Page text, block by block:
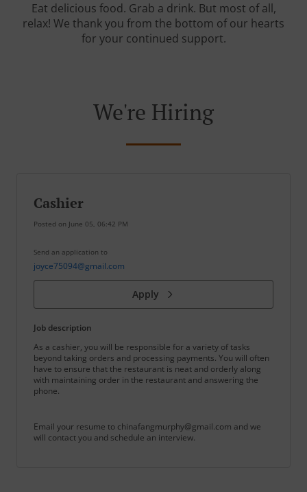
Eat delicious food. Grab a drink. But most of all,
relax! We thank you from the bottom of our hearts
for your continued support.
We're Hiring
Cashier
Posted on June 05, 06:42 PM
Send an application to
joyce75094@gmail.com
Apply
Job description
As a cashier, you will be responsible for a variety of tasks
beyond taking orders and processing payments. You will often
have to ensure that the restaurant is neat and orderly along
with maintaining order in the restaurant and answering the
phone.
Email your resume to chinafangmurphy@gmail.com and we
will contact you and schedule an interview.